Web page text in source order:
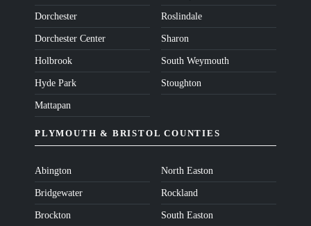
Dorchester
Dorchester Center
Holbrook
Hyde Park
Mattapan
Roslindale
Sharon
South Weymouth
Stoughton
PLYMOUTH & BRISTOL COUNTIES
Abington
Bridgewater
Brockton
North Easton
Rockland
South Easton